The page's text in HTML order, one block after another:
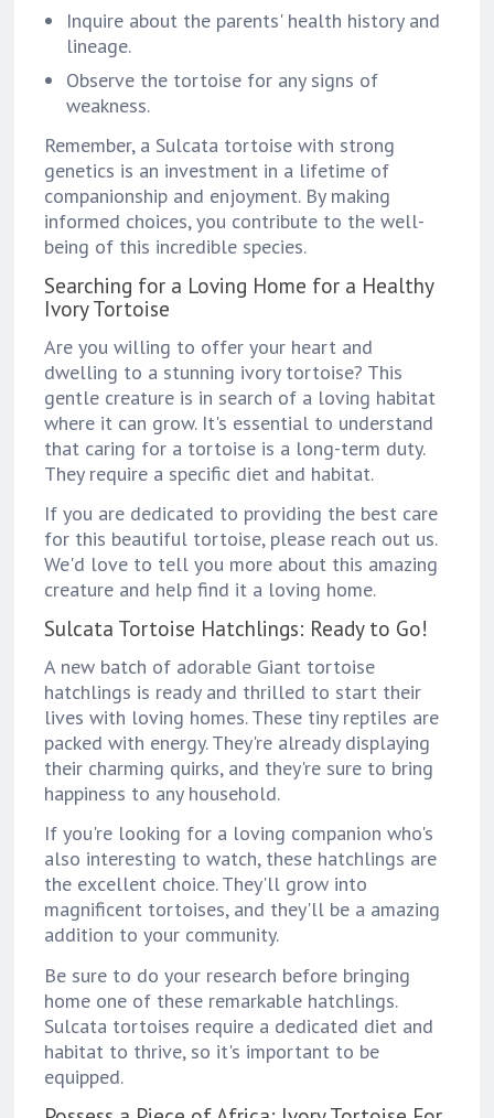
Inquire about the parents' health history and
lineage.
Observe the tortoise for any signs of
weakness.
Remember, a Sulcata tortoise with strong
genetics is an investment in a lifetime of
companionship and enjoyment. By making
informed choices, you contribute to the well-
being of this incredible species.
Searching for a Loving Home for a Healthy
Ivory Tortoise
Are you willing to offer your heart and
dwelling to a stunning ivory tortoise? This
gentle creature is in search of a loving habitat
where it can grow. It's essential to understand
that caring for a tortoise is a long-term duty.
They require a specific diet and habitat.
If you are dedicated to providing the best care
for this beautiful tortoise, please reach out us.
We'd love to tell you more about this amazing
creature and help find it a loving home.
Sulcata Tortoise Hatchlings: Ready to Go!
A new batch of adorable Giant tortoise
hatchlings is ready and thrilled to start their
lives with loving homes. These tiny reptiles are
packed with energy. They're already displaying
their charming quirks, and they're sure to bring
happiness to any household.
If you're looking for a loving companion who's
also interesting to watch, these hatchlings are
the excellent choice. They'll grow into
magnificent tortoises, and they'll be a amazing
addition to your community.
Be sure to do your research before bringing
home one of these remarkable hatchlings.
Sulcata tortoises require a dedicated diet and
habitat to thrive, so it's important to be
equipped.